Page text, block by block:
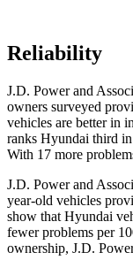
Reliability
J.D. Power and
owners surveyed
vehicles are better in
ranks Hyundai third
With 17 more
J.D. Power and
year-old vehicles
show that Hyundai
fewer problems per
ownership, J.D.